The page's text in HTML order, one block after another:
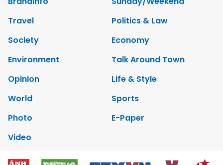
Travel
Politics & Law
Society
Economy
Environment
Talk Around Town
Opinion
Life & Style
World
Sports
Photo
E-Paper
Video